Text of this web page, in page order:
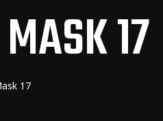
17
17